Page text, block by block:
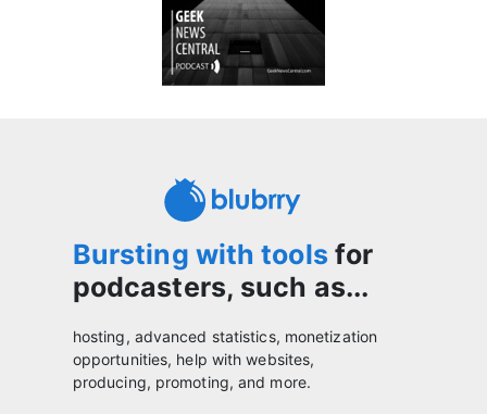
Bursting with tools for
podcasters, such as...
hosting, advanced statistics, monetization
opportunities, help with websites,
producing, promoting, and more.